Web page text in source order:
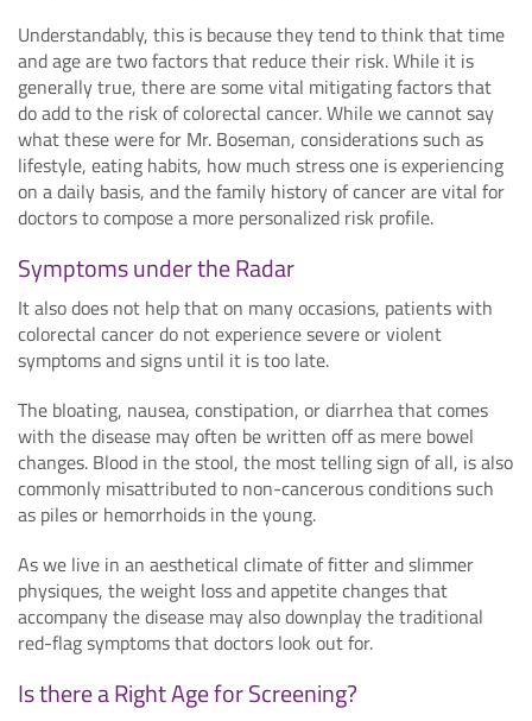
Understandably, this is because they tend to think that time
and age are two factors that reduce their risk. While it is
generally true, there are some vital mitigating factors that
do add to the risk of colorectal cancer. While we cannot say
what these were for Mr. Boseman, considerations such as
lifestyle, eating habits, how much stress one is experiencing
on a daily basis, and the family history of cancer are vital for
doctors to compose a more personalized risk profile.
Symptoms under the Radar
It also does not help that on many occasions, patients with
colorectal cancer do not experience severe or violent
symptoms and signs until it is too late.
The bloating, nausea, constipation, or diarrhea that comes
with the disease may often be written off as mere bowel
changes. Blood in the stool, the most telling sign of all, is also
commonly misattributed to non-cancerous conditions such
as piles or hemorrhoids in the young.
As we live in an aesthetical climate of fitter and slimmer
physiques, the weight loss and appetite changes that
accompany the disease may also downplay the traditional
red-flag symptoms that doctors look out for.
Is there a Right Age for Screening?